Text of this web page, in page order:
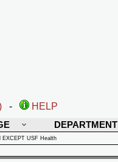
-
HELP
DEPARTMENT
EXCEPT USF Health